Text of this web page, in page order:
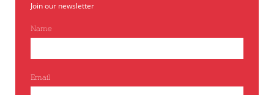
Join our newsletter
Name
Email